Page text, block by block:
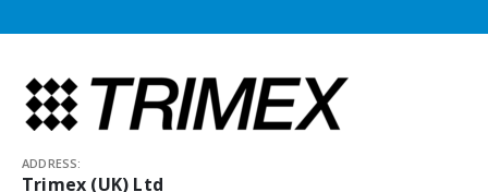
ADDRESS:
Trimex (UK) Ltd